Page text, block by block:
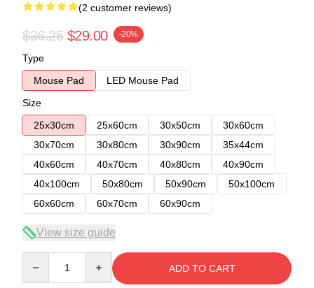
(2 customer reviews)
$36.25 $29.00 -20%
Type
Mouse Pad
LED Mouse Pad
Size
25x30cm
25x60cm 30x50cm
30x60cm
30x70cm
30x80cm 30x90cm
35x44cm
40x60cm
40x70cm 40x80cm
40x90cm
40x100cm
50x80cm 50x90cm
50x100cm
60x60cm
60x70cm 60x90cm
View size guide
ADD TO CART